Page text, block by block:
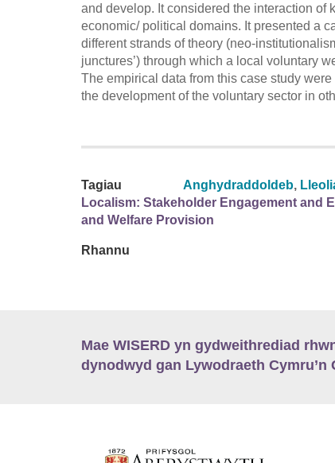
and develop. It considered the interaction of
economic/ political domains. It presented a
different strands of theory (neo-
junctures’) through which a local voluntary
The empirical data from this case study
the development of the voluntary sector in
Tagiau Anghydraddoldeb,
Localism: Stakeholder Engagement and
and Welfare Provision
Rhannu
Mae WISERD yn gydweithrediad
dynodwyd gan Lywodraeth